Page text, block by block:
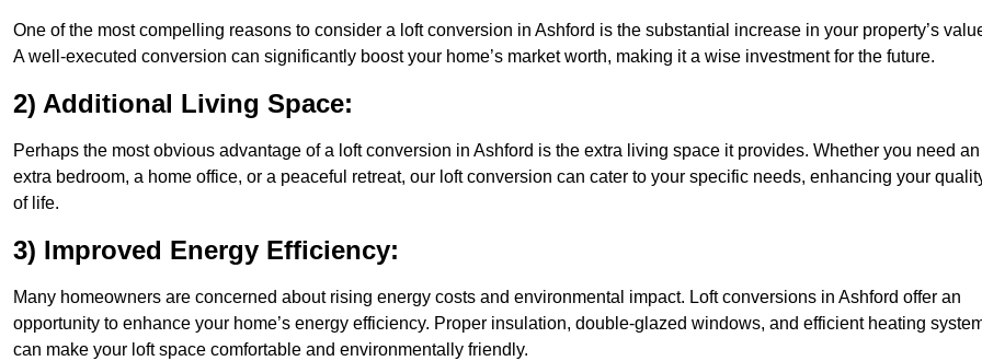
One of the most compelling reasons to consider a loft conversion in Ashford is the substantial increase in your property’s
A well-executed conversion can significantly boost your home’s market worth, making it a wise investment for the future.
2) Additional Living Space:
Perhaps the most obvious advantage of a loft conversion in Ashford is the extra living space it provides. Whether you need an
extra bedroom, a home office, or a peaceful retreat, our loft conversion can cater to your specific needs, enhancing your
of life.
3) Improved Energy Efficiency:
Many homeowners are concerned about rising energy costs and environmental impact. Loft conversions in Ashford offer an
opportunity to enhance your home’s energy efficiency. Proper insulation, double-glazed windows, and efficient heating
can make your loft space comfortable and environmentally friendly.